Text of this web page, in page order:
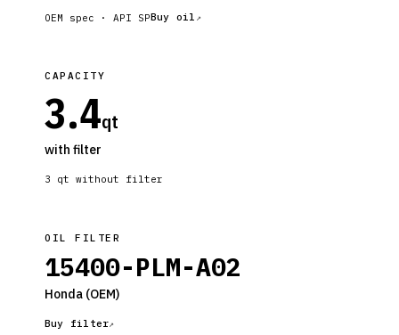
OEM spec · API SPBuy oil
CAPACITY
3.4qt
with filter
3 qt without filter
OIL FILTER
15400-PLM-A02
Honda (OEM)
Buy filter